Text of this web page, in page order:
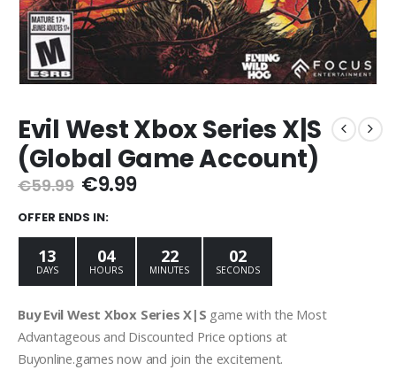
Evil West Xbox Series X|S
(Global Game Account)
€59.99 Original
was:
€59.99.
€9.99Current
€9.99.
OFFER ENDS IN:
13
DAYS
04
HOURS
22
MINUTES
01
SECOND
Buy Evil West Xbox Series X|S game with the Most
Advantageous and Discounted Price options at
Buyonline.games now and join the excitement.